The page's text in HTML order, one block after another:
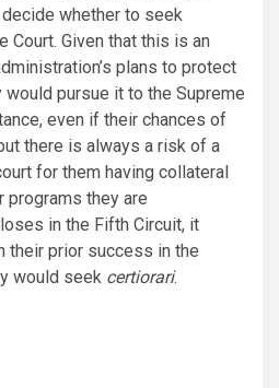
whether to seek
Court. Given that this is an
plans to protect
pursue it to the Supreme
even if their chances of
there is always a risk of a
for them having collateral
programs they are
in the Fifth Circuit, it
their prior success in the
would seek certiorari.